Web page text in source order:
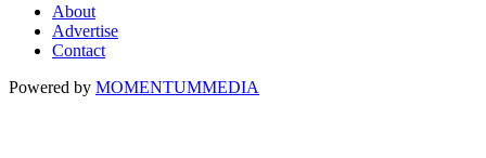
About
Advertise
Contact
Powered by MOMENTUMMEDIA